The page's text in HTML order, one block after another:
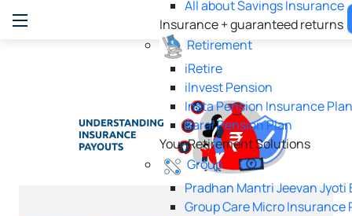
All about Savings Insurance
Insurance + guaranteed returns
Retirement
iRetire
ilnvest Pension
Insta Pension Insurance
Saral Pension Plan
Your Retirement Solutions
Group
Pradhan Mantri Jeevan Jyoti
Group Care Micro Insurance